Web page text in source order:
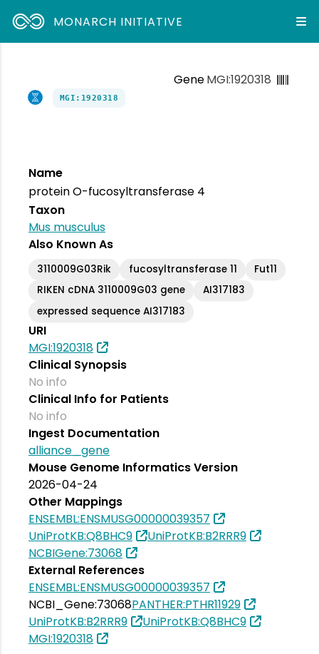
MONARCH INITIATIVE
GeneMGI:1920318
MGI:1920318
Name
protein O-fucosyltransferase 4
Taxon
Mus musculus
Also Known As
3110009G03Rik fucosyltransferase 11
Fut11
RIKEN cDNA 3110009G03 gene
AI317183
expressed sequence AI317183
URI
MGI:1920318
Clinical Synopsis
No info
Clinical Info for Patients
No info
Ingest Documentation
alliance_gene
Mouse Genome Informatics Version
2026-04-24
Other Mappings
ENSEMBL:ENSMUSG00000039357
UniProtKB:Q8BHC9
UniProtKB:B2RRR9
NCBIGene:73068
External References
ENSEMBL:ENSMUSG00000039357
NCBI_Gene:73068PANTHER:PTHR11929
UniProtKB:B2RRR9
UniProtKB:Q8BHC9
MGI:1920318